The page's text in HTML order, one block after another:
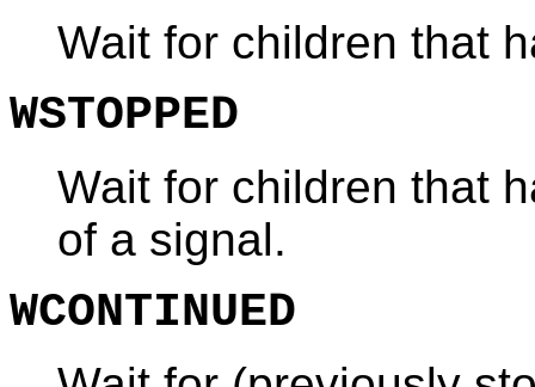
Wait for children that
WSTOPPED
Wait for children that
of a signal.
WCONTINUED